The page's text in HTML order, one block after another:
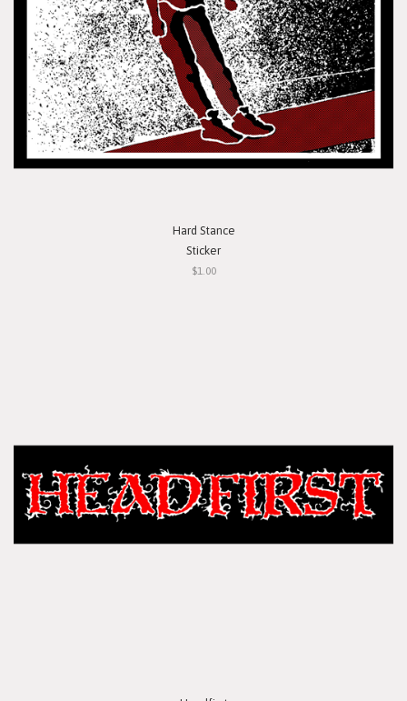
Hard Stance
Sticker
$1.00